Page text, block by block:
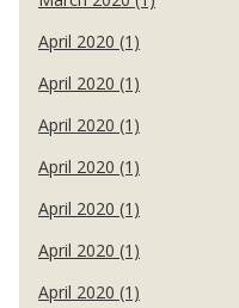
April 2020 (1)
April 2020 (1)
April 2020 (1)
April 2020 (1)
April 2020 (1)
April 2020 (1)
April 2020 (1)